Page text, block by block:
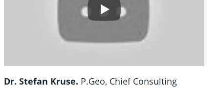
Dr. Stefan Kruse. P.Geo, Chief Consulting